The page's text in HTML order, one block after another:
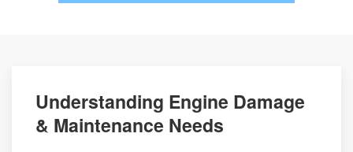
Understanding Engine Damage
& Maintenance Needs